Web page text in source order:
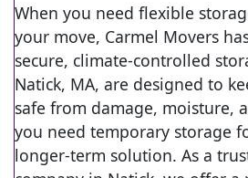
When you need flexible
your move, Carmel Movers
secure, climate-controlled
Natick, MA, are designed to
safe from damage, moisture,
you need temporary storage
longer-term solution. As a